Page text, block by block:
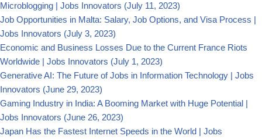
Microblogging | Jobs Innovators (July 11, 2023)
Job Opportunities in Malta: Salary, Job Options, and Visa Process |
Jobs Innovators (July 3, 2023)
Economic and Business Losses Due to the Current France Riots
Worldwide | Jobs Innovators (July 1, 2023)
Generative AI: The Future of Jobs in Information Technology | Jobs
Innovators (June 29, 2023)
Gaming Industry in India: A Booming Market with Huge Potential |
Jobs Innovators (June 26, 2023)
Japan Has the Fastest Internet Speeds in the World | Jobs